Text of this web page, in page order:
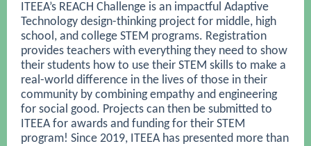
ITEEA’s REACH Challenge is an impactful Adaptive
Technology design-thinking project for middle, high
school, and college STEM programs. Registration
provides teachers with everything they need to show
their students how to use their STEM skills to make a
real-world difference in the lives of those in their
community by combining empathy and engineering
for social good. Projects can then be submitted to
ITEEA for awards and funding for their STEM
program! Since 2019, ITEEA has presented more than